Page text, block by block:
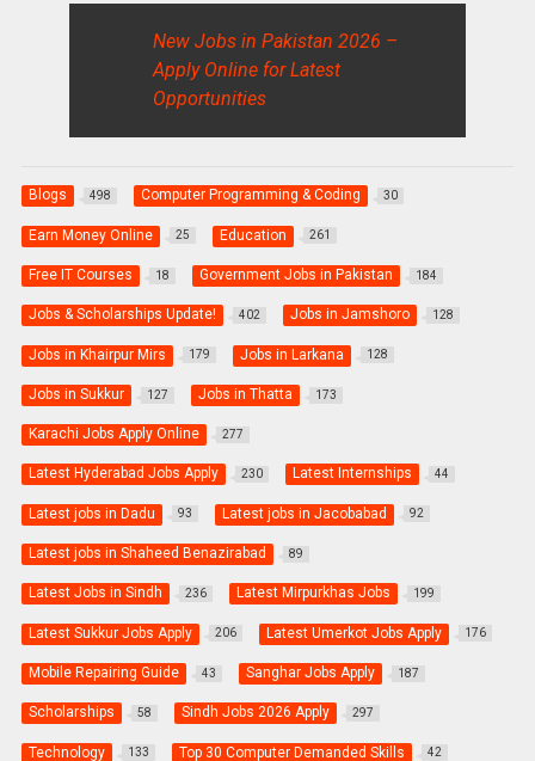
New Jobs in Pakistan 2026 –
Apply Online for Latest
Opportunities
Blogs 498 Computer Programming & Coding 30
Earn Money Online 25 Education 261
Free IT Courses 18 Government Jobs in Pakistan 184
Jobs & Scholarships Update! 402 Jobs in Jamshoro 128
Jobs in Khairpur Mirs 179 Jobs in Larkana 128
Jobs in Sukkur 127 Jobs in Thatta 173
Karachi Jobs Apply Online 277
Latest Hyderabad Jobs Apply 230 Latest Internships 44
Latest jobs in Dadu 93 Latest jobs in Jacobabad 92
Latest jobs in Shaheed Benazirabad 89
Latest Jobs in Sindh 236 Latest Mirpurkhas Jobs 199
Latest Sukkur Jobs Apply 206 Latest Umerkot Jobs Apply 176
Mobile Repairing Guide 43 Sanghar Jobs Apply 187
Scholarships 58 Sindh Jobs 2026 Apply 297
Technology 133 Top 30 Computer Demanded Skills 42